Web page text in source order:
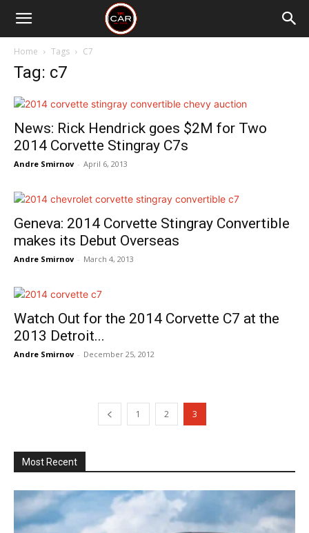
Home Tags C7
Tag: c7
News: Rick Hendrick goes $2M for Two
2014 Corvette Stingray C7s
Andre Smirnov - April 6, 2013
Geneva: 2014 Corvette Stingray Convertible
makes its Debut Overseas
Andre Smirnov - March 4, 2013
Watch Out for the 2014 Corvette C7 at the
2013 Detroit...
Andre Smirnov - December 25, 2012
1 2 3
Most Recent